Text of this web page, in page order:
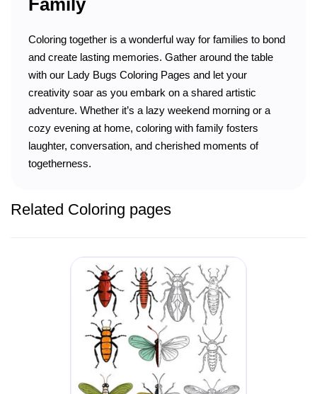
Family
Coloring together is a wonderful way for families to bond
and create lasting memories. Gather around the table
with our Lady Bugs Coloring Pages and let your
creativity soar as you embark on a shared artistic
adventure. Whether it’s a lazy weekend morning or a
cozy evening at home, coloring with family fosters
laughter, conversation, and cherished moments of
togetherness.
Related Coloring pages